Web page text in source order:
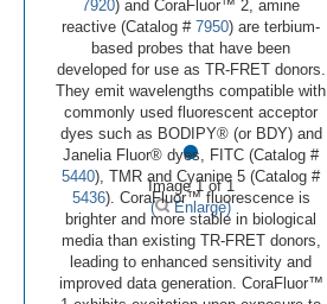
•
Image 1 of 1
(
Enlarge)
7920) and CoraFluor™ 2, amine
reactive (Catalog # 7950) are terbium-
based probes that have been
developed for use as TR-FRET donors.
They emit wavelengths compatible with
commonly used fluorescent acceptor
dyes such as BODIPY® (or BDY) and
Janelia Fluor® dyes, FITC (Catalog #
5440), TMR and Cyanine 5 (Catalog #
5436). CoraFluor™ fluorescence is
brighter and more stable in biological
media than existing TR-FRET donors,
leading to enhanced sensitivity and
improved data generation. CoraFluor™